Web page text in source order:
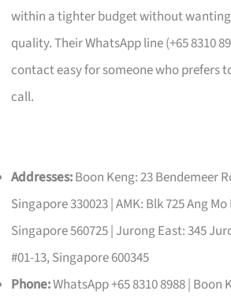
within a tighter budget without
quality. Their WhatsApp line (+65 8310
contact easy for someone who prefers
call.
Addresses:Boon Keng: 23 Bendemeer
Singapore 330023 | AMK: Blk 725 Ang
Singapore 560725 | Jurong East: 345
#01-13, Singapore 600345
Phone:WhatsApp +65 8310 8988 | Boon